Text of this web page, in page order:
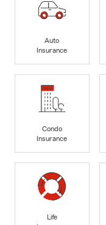
Auto
Insurance
Condo
Insurance
Life